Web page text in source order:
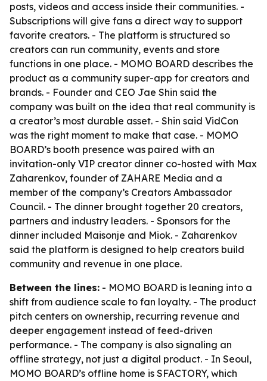
posts, videos and access inside their communities. -
Subscriptions will give fans a direct way to support
favorite creators. - The platform is structured so
creators can run community, events and store
functions in one place. - MOMO BOARD describes the
product as a community super-app for creators and
brands. - Founder and CEO Jae Shin said the
company was built on the idea that real community is
a creator’s most durable asset. - Shin said VidCon
was the right moment to make that case. - MOMO
BOARD’s booth presence was paired with an
invitation-only VIP creator dinner co-hosted with Max
Zaharenkov, founder of ZAHARE Media and a
member of the company’s Creators Ambassador
Council. - The dinner brought together 20 creators,
partners and industry leaders. - Sponsors for the
dinner included Maisonje and Miok. - Zaharenkov
said the platform is designed to help creators build
community and revenue in one place.
Between the lines: - MOMO BOARD is leaning into a
shift from audience scale to fan loyalty. - The product
pitch centers on ownership, recurring revenue and
deeper engagement instead of feed-driven
performance. - The company is also signaling an
offline strategy, not just a digital product. - In Seoul,
MOMO BOARD’s offline home is SFACTORY, which